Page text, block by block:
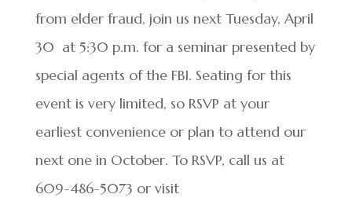
from elder fraud, join us next Tuesday, April
30 at 5:30 p.m. for a seminar presented by
special agents of the FBI. Seating for this
event is very limited, so RSVP at your
earliest convenience or plan to attend our
next one in October. To RSVP, call us at
609-486-5073 or visit